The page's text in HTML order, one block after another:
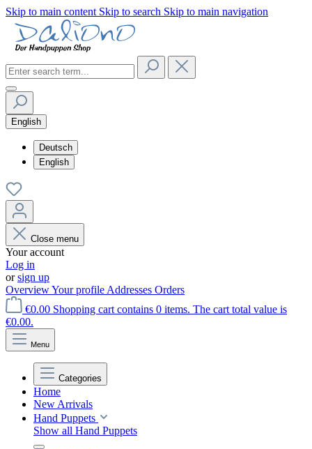
Skip to main content Skip to search Skip to main navigation
English
Deutsch
English
Close menu
Your account
Log in
orsign up
OverviewYour profile Addresses Orders
€0.00 Shopping cart contains 0 items. The cart total value is
€0.00.
Menu
Categories
Home
New Arrivals
Hand Puppets
Show all Hand Puppets